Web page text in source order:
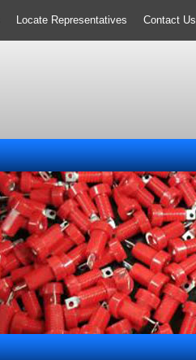
Locate Representatives Contact Us